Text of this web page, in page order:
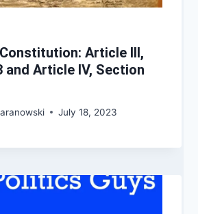
Article III,
and Article IV, Section
July 18, 2023